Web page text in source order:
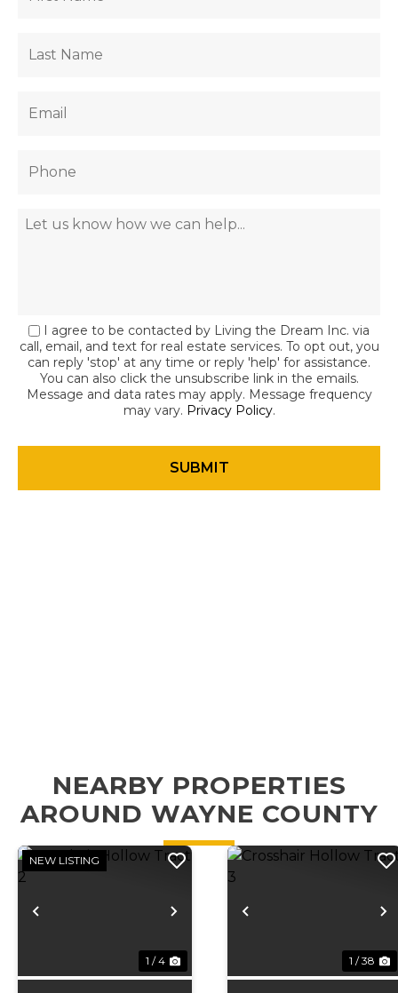
I agree to be contacted by Living the Dream Inc. via
call, email, and text for real estate services. To opt out, you
can reply 'stop' at any time or reply 'help' for assistance.
You can also click the unsubscribe link in the emails.
Message and data rates may apply. Message frequency
may vary. Privacy Policy.
NEARBY PROPERTIES
AROUND WAYNE COUNTY
Previous Next
NEW LISTING
1 / 4
Previous
1 / 38